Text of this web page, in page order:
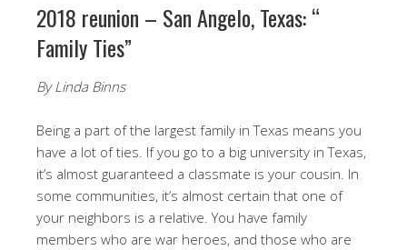
2018 reunion – San Angelo, Texas: “
Family Ties”
By Linda Binns
Being a part of the largest family in Texas means you
have a lot of ties. If you go to a big university in Texas,
it’s almost guaranteed a classmate is your cousin. In
some communities, it’s almost certain that one of
your neighbors is a relative. You have family
members who are war heroes, and those who are